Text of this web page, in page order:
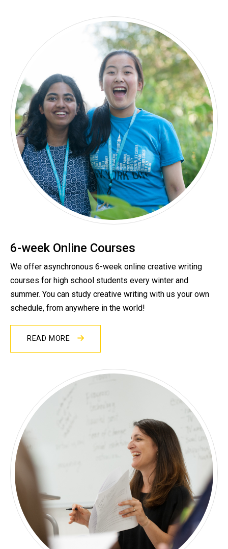
6-week Online Courses
We offer asynchronous 6-week online creative writing
courses for high school students every winter and
summer. You can study creative writing with us your own
schedule, from anywhere in the world!
READ MORE